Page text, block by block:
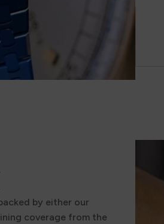
by either our
coverage from the